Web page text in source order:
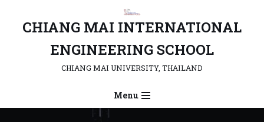
SkipCHIANG MAI INTERNATIONAL
ENGINEERING SCHOOL
CHIANG MAI UNIVERSITY, THAILAND
Menu